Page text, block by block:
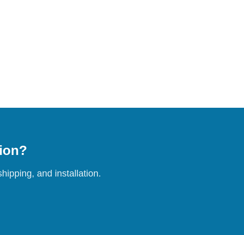
and installation.